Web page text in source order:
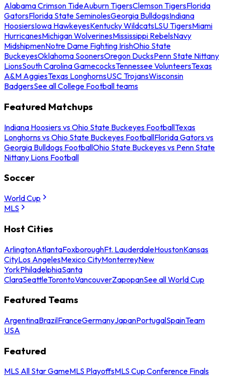
Alabama Crimson TideAuburn TigersClemson TigersFlorida
GatorsFlorida State SeminolesGeorgia BulldogsIndiana
HoosiersIowa HawkeyesKentucky WildcatsLSU TigersMiami
HurricanesMichigan WolverinesMississippi RebelsNavy
MidshipmenNotre Dame Fighting IrishOhio State
BuckeyesOklahoma SoonersOregon DucksPenn State Nittany
LionsSouth Carolina GamecocksTennessee VolunteersTexas
A&M AggiesTexas LonghornsUSC TrojansWisconsin
BadgersSee all College Football teams
Featured Matchups
Indiana Hoosiers vs Ohio State Buckeyes FootballTexas
Longhorns vs Ohio State Buckeyes FootballFlorida Gators vs
Georgia Bulldogs FootballOhio State Buckeyes vs Penn State
Nittany Lions Football
Soccer
World Cup
MLS
Host Cities
ArlingtonAtlantaFoxboroughFt. LauderdaleHoustonKansas
CityLos AngelesMexico CityMonterreyNew
YorkPhiladelphiaSanta
ClaraSeattleTorontoVancouverZapopanSee all World Cup
Featured Teams
ArgentinaBrazilFranceGermanyJapanPortugalSpainTeam
USA
Featured
MLS All Star GameMLS PlayoffsMLS Cup Conference Finals